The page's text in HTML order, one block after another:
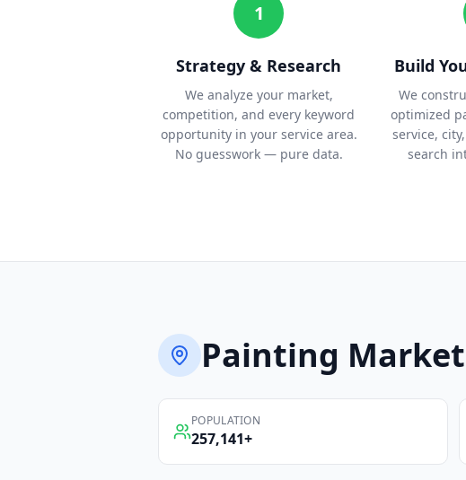
1
Strategy & Research
We analyze your market,
competition, and every keyword
opportunity in your service area.
No guesswork — pure data.
Build
We
optimized
service,
search
Painting
POPULATION
257,141+